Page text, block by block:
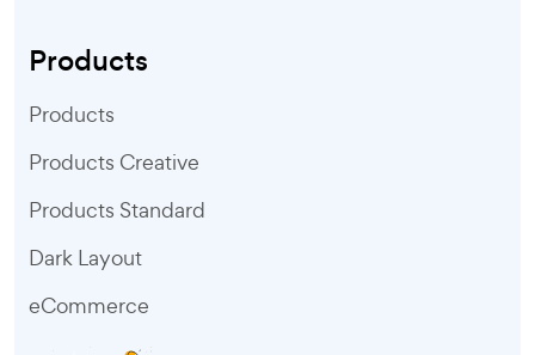
Products
Products
Products Creative
Products Standard
Dark Layout
eCommerce